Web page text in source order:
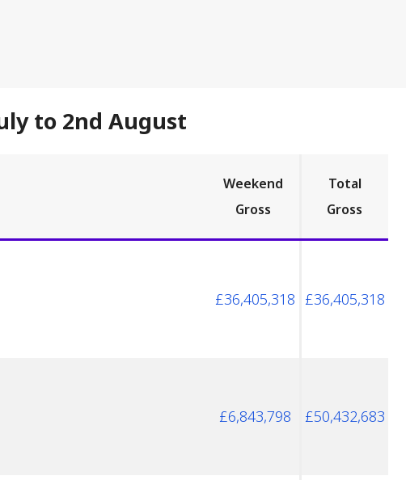
to 2nd August
Weekend
Gross
Total
Gross
£36,405,318 £36,405,318
£6,843,798 £50,432,683